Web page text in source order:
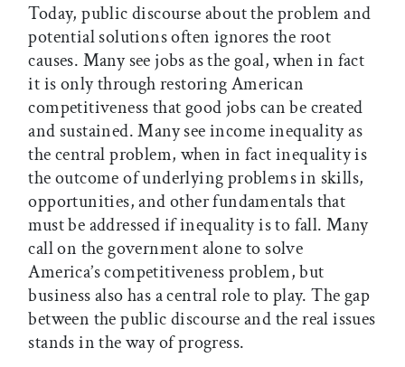
Today, public discourse about the problem and
potential solutions often ignores the root
causes. Many see jobs as the goal, when in fact
it is only through restoring American
competitiveness that good jobs can be created
and sustained. Many see income inequality as
the central problem, when in fact inequality is
the outcome of underlying problems in skills,
opportunities, and other fundamentals that
must be addressed if inequality is to fall. Many
call on the government alone to solve
America’s competitiveness problem, but
business also has a central role to play. The gap
between the public discourse and the real issues
stands in the way of progress.